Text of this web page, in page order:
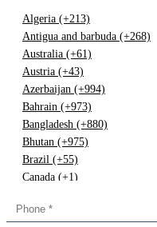
Algeria (+213)
Antigua and barbuda (+268)
Australia (+61)
Austria (+43)
Azerbaijan (+994)
Bahrain (+973)
Bangladesh (+880)
Bhutan (+975)
Brazil (+55)
Canada (+1)
Congo (+243)